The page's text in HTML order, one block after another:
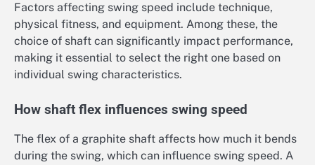
Factors affecting swing speed include technique,
physical fitness, and equipment. Among these, the
choice of shaft can significantly impact performance,
making it essential to select the right one based on
individual swing characteristics.
How shaft flex influences swing speed
The flex of a graphite shaft affects how much it bends
during the swing, which can influence swing speed. A